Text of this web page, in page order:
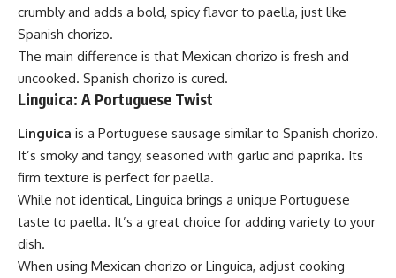
crumbly and adds a bold, spicy flavor to paella, just like
Spanish chorizo.
The main difference is that Mexican chorizo is fresh and
uncooked. Spanish chorizo is cured.
Linguica: A Portuguese Twist
Linguica is a Portuguese sausage similar to Spanish chorizo.
It’s smoky and tangy, seasoned with garlic and paprika. Its
firm texture is perfect for paella.
While not identical, Linguica brings a unique Portuguese
taste to paella. It’s a great choice for adding variety to your
dish.
When using Mexican chorizo or Linguica, adjust cooking